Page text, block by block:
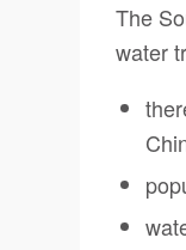
The
water